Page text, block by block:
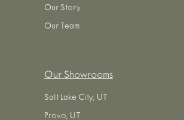
Our Story
Our Team
Our Showrooms
Salt Lake City, UT
Provo, UT